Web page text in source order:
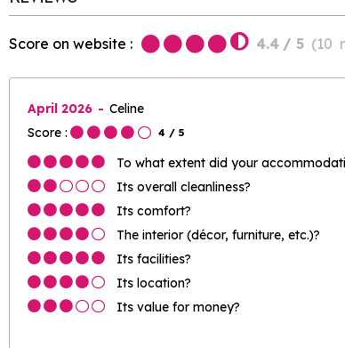
Score on website : 4.4 / 5 (10
April 2026
Celine
Score :
4 / 5
To what extent did your
Its overall cleanliness?
Its comfort?
The interior (décor, furniture, etc.)?
Its facilities?
Its location?
Its value for money?